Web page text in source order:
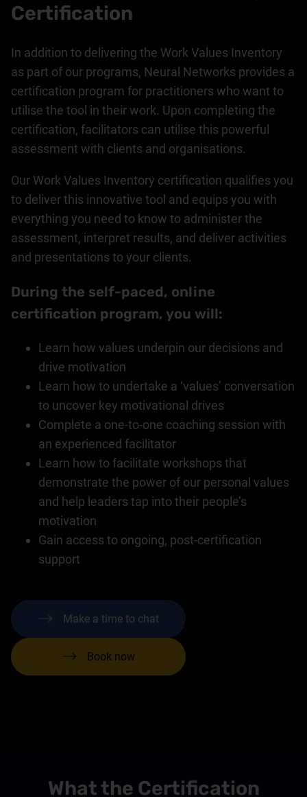
Certification
In addition to delivering the Work Values Inventory
as part of our programs, Neural Networks provides a
certification program for practitioners who want to
utilise the tool in their work. Upon completing the
certification, facilitators can utilise this powerful
assessment with clients and organisations.
Our Work Values Inventory certification qualifies you
to deliver this innovative tool and equips you with
everything you need to know to administer the
assessment, interpret results, and deliver activities
and presentations to your clients.
During the self-paced, online
certification program, you will:
Learn how values underpin our decisions and
drive motivation
Learn how to undertake a ‘values’ conversation
to uncover key motivational drives
Complete a one-to-one coaching session with
an experienced facilitator
Learn how to facilitate workshops that
demonstrate the power of our personal values
and help leaders tap into their people’s
motivation
Gain access to ongoing, post-certification
support
Make a time to chat
Book now
What the Certification